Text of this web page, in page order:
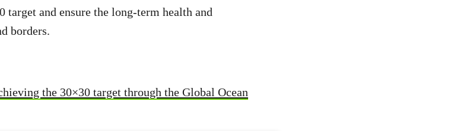
and ensure the long-term health and
borders.
the 30×30 target through the Global Ocean